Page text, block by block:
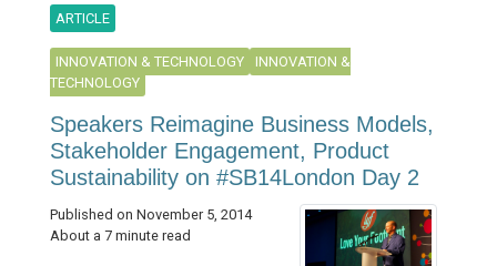
ARTICLE
INNOVATION & TECHNOLOGY
INNOVATION &
TECHNOLOGY
Speakers Reimagine Business Models,
Stakeholder Engagement, Product
Sustainability on #SB14London Day 2
Published on November 5, 2014
About a 7 minute read